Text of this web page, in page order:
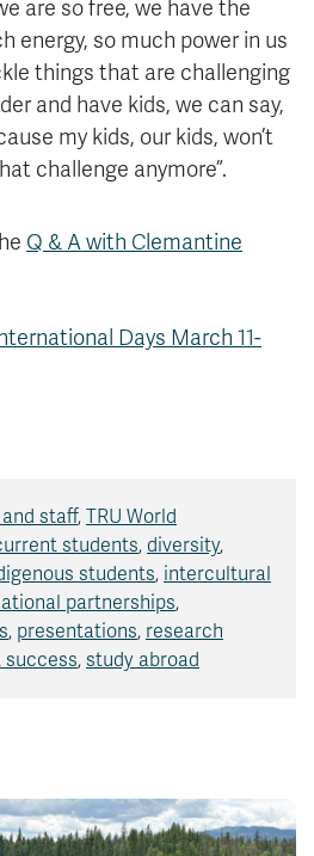
are so free, we have the
energy, so much power in us
things that are challenging
and have kids, we can say,
my kids, our kids, won’t
challenge anymore”.
Q & A with Clemantine
Days March 11-
staff, TRU World
students, diversity,
students, intercultural
partnerships,
, presentations, research
, study abroad